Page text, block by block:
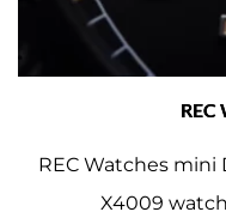
REC
REC Watches
X4009